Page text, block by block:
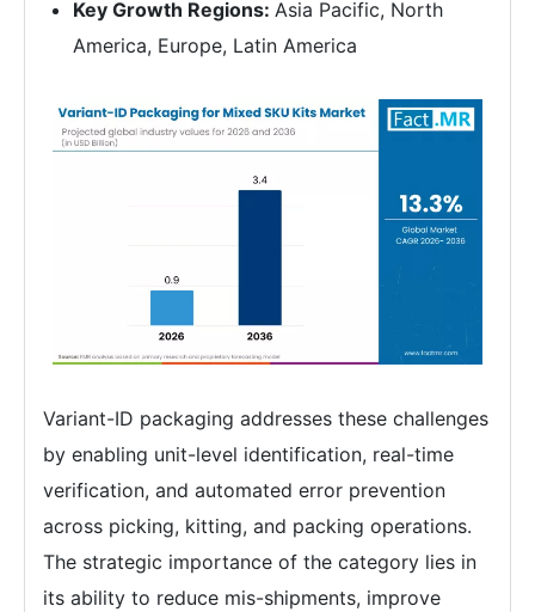
Key Growth Regions: Asia Pacific, North
America, Europe, Latin America
Variant-ID packaging addresses these challenges
by enabling unit-level identification, real-time
verification, and automated error prevention
across picking, kitting, and packing operations.
The strategic importance of the category lies in
its ability to reduce mis-shipments, improve